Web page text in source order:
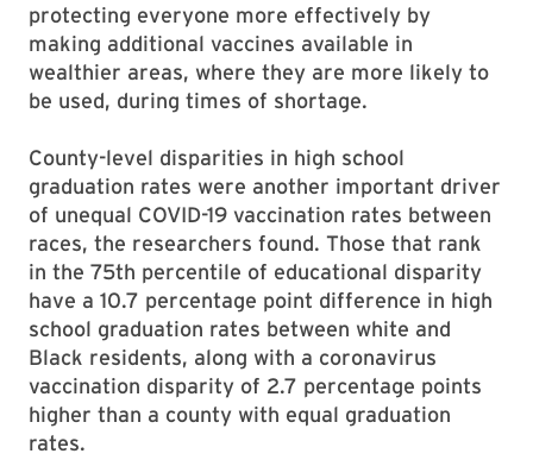
protecting everyone more effectively by
making additional vaccines available in
wealthier areas, where they are more likely to
be used, during times of shortage.
County-level disparities in high school
graduation rates were another important driver
of unequal COVID-19 vaccination rates between
races, the researchers found. Those that rank
in the 75th percentile of educational disparity
have a 10.7 percentage point difference in high
school graduation rates between white and
Black residents, along with a coronavirus
vaccination disparity of 2.7 percentage points
higher than a county with equal graduation
rates.